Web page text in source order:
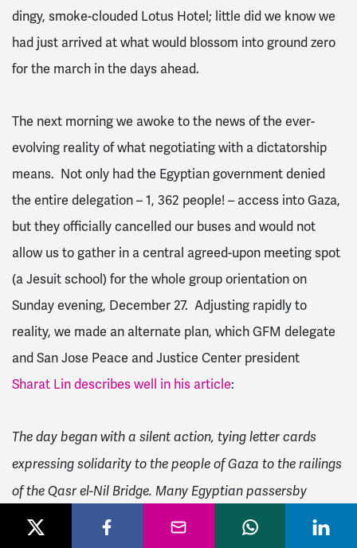
dingy, smoke-clouded Lotus Hotel; little did we know we
had just arrived at what would blossom into ground zero
for the march in the days ahead.
The next morning we awoke to the news of the ever-
evolving reality of what negotiating with a dictatorship
means. Not only had the Egyptian government denied
the entire delegation – 1, 362 people! – access into Gaza,
but they officially cancelled our buses and would not
allow us to gather in a central agreed-upon meeting spot
(a Jesuit school) for the whole group orientation on
Sunday evening, December 27. Adjusting rapidly to
reality, we made an alternate plan, which GFM delegate
and San Jose Peace and Justice Center president
Sharat Lin describes well in his article:
The day began with a silent action, tying letter cards
expressing solidarity to the people of Gaza to the railings
of the Qasr el-Nil Bridge. Many Egyptian passersby
stopped to add their own messages of friendship to the